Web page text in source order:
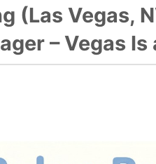
(Las Vegas,
– Vegas Is